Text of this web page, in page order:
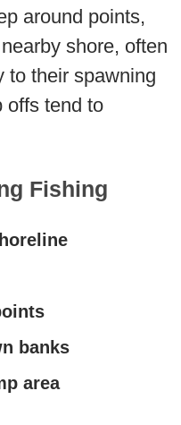
around points,
shore, often
to their spawning
offs tend to
Fishing
banks
area